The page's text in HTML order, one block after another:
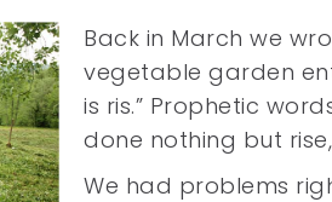
Back in March we
vegetable garden
is ris.” Prophetic
done nothing but rise,
We had problems